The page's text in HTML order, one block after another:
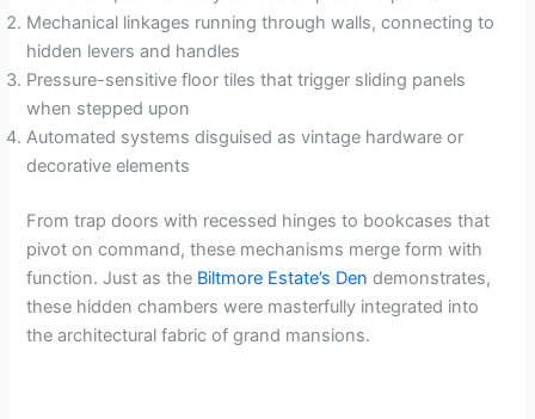
d
o
Mechanical linkages running through walls, connecting to
hidden levers and handles
Pressure-sensitive floor tiles that trigger sliding panels
when stepped upon
Automated systems disguised as vintage hardware or
decorative elements
From trap doors with recessed hinges to bookcases that
pivot on command, these mechanisms merge form with
function. Just as the Biltmore Estate’s Den demonstrates,
these hidden chambers were masterfully integrated into
the architectural fabric of grand mansions.